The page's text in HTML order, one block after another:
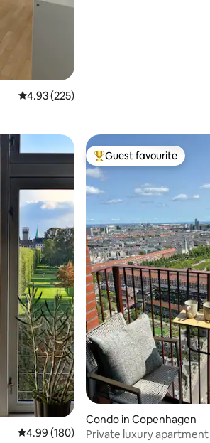
4.93 out of 5 average rating, 225 reviews
4.93 (225)
4.99 out of 5 average rating, 180 reviews
4.99 (180)
Top guest favourite
Guest favourite
Condo in Copenhagen
Private luxury apartment